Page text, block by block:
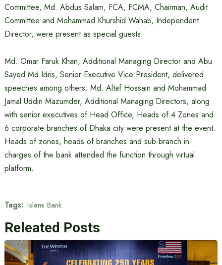
Committee, Md. Abdus Salam, FCA, FCMA, Chairman, Audit
Committee and Mohammad Khurshid Wahab, Independent
Director, were present as special guests.
Md. Omar Faruk Khan, Additional Managing Director and Abu
Sayed Md Idris, Senior Executive Vice President, delivered
speeches among others. Md. Altaf Hossain and Mohammad
Jamal Uddin Mazumder, Additional Managing Directors, along
with senior executives of Head Office, Heads of 4 Zones and
6 corporate branches of Dhaka city were present at the event.
Heads of zones, heads of branches and sub-branch in-
charges of the bank attended the function through virtual
platform.
Tags: Islami Bank
Releated Posts